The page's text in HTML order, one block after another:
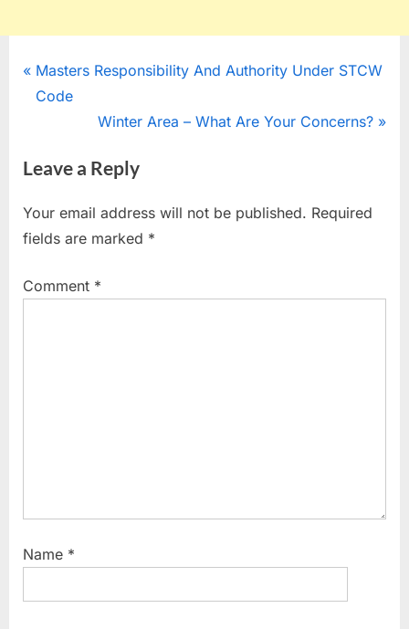
Post
navigation
P
r
i
u
s
o
Masters Responsibility And Authority Under STCW
Code
N
x
P
o
t
Winter Area – What Are Your Concerns?
Leave a Reply
Your email address will not be published. Required
fields are marked *
Comment *
Name *